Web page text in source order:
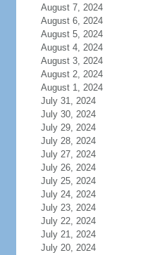
August 7, 2024
August 6, 2024
August 5, 2024
August 4, 2024
August 3, 2024
August 2, 2024
August 1, 2024
July 31, 2024
July 30, 2024
July 29, 2024
July 28, 2024
July 27, 2024
July 26, 2024
July 25, 2024
July 24, 2024
July 23, 2024
July 22, 2024
July 21, 2024
July 20, 2024